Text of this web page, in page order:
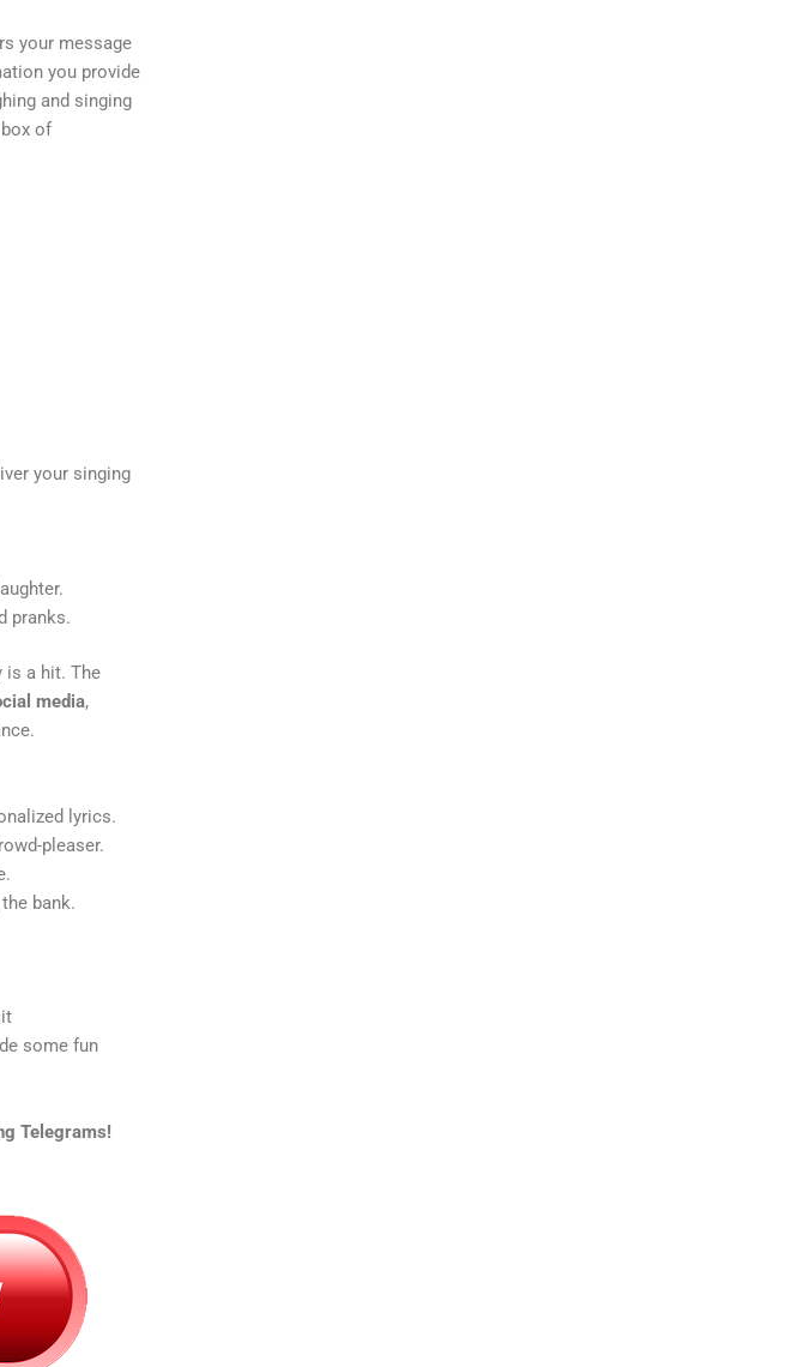
your message
you provide
and singing
of
your singing
pranks.
is a hit. The
media,
lyrics.
pleaser.
bank.
some fun
Telegrams!